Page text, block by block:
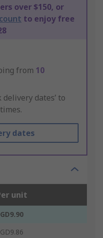
over $150, or
to enjoy free
from 10
delivery dates’ to
dates
unit